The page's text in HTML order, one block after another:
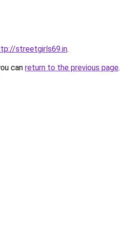
streetgirls69.in.
can return to the previous page.